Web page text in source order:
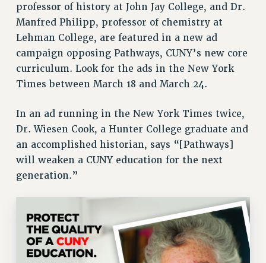
EXECUTIVE COUNCIL
DELEGATE ASSEMBLY
AFT/NYSUT DELEGATES
AAUP DELEGATES
CHAPTERS
STAFF
CAMPUS ACTION TEAMS
GRIEVANCE COUNSELORS AND ADVISORS
ADJUNCT LIAISON LEADERSHIP PROGRAM
VISIT US/CONTACT US
JOB POSTINGS
CONSTITUTION
POLICIES
PSC HISTORY
professor of history at John Jay College, and Dr.
Manfred Philipp, professor of chemistry at
Lehman College, are featured in a new ad
campaign opposing Pathways, CUNY’s new core
curriculum. Look for the ads in the New York
Times between March 18 and March 24.
In an ad running in the New York Times twice,
Dr. Wiesen Cook, a Hunter College graduate and
an accomplished historian, says “[Pathways]
will weaken a CUNY education for the next
generation.”